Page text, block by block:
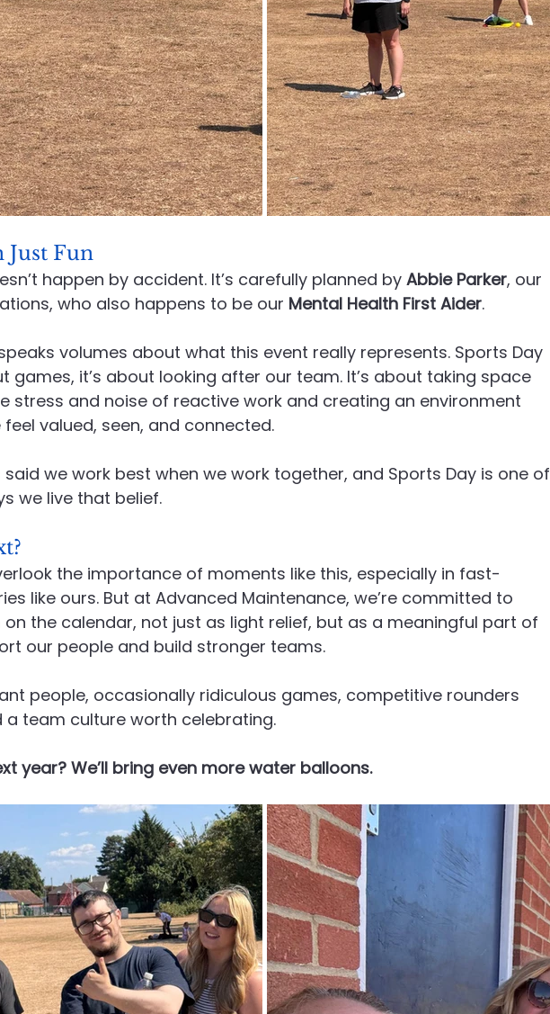
Just Fun
happen by accident. It’s carefully planned by Abbie Parker, our
who also happens to be our Mental Health First Aider.
volumes about what this event really represents. Sports Day
games, it’s about looking after our team. It’s about taking space
stress and noise of reactive work and creating an environment
valued, seen, and connected.
said we work best when we work together, and Sports Day is one of
we live that belief.
the importance of moments like this, especially in fast-
like ours. But at Advanced Maintenance, we’re committed to
on the calendar, not just as light relief, but as a meaningful part of
our people and build stronger teams.
people, occasionally ridiculous games, competitive rounders
a team culture worth celebrating.
year? We’ll bring even more water balloons.